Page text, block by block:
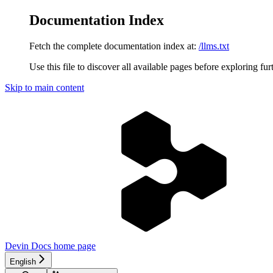
Documentation Index
Fetch the complete documentation index at: /llms.txt
Use this file to discover all available pages before exploring
Skip to main content
Devin Docs home page
English